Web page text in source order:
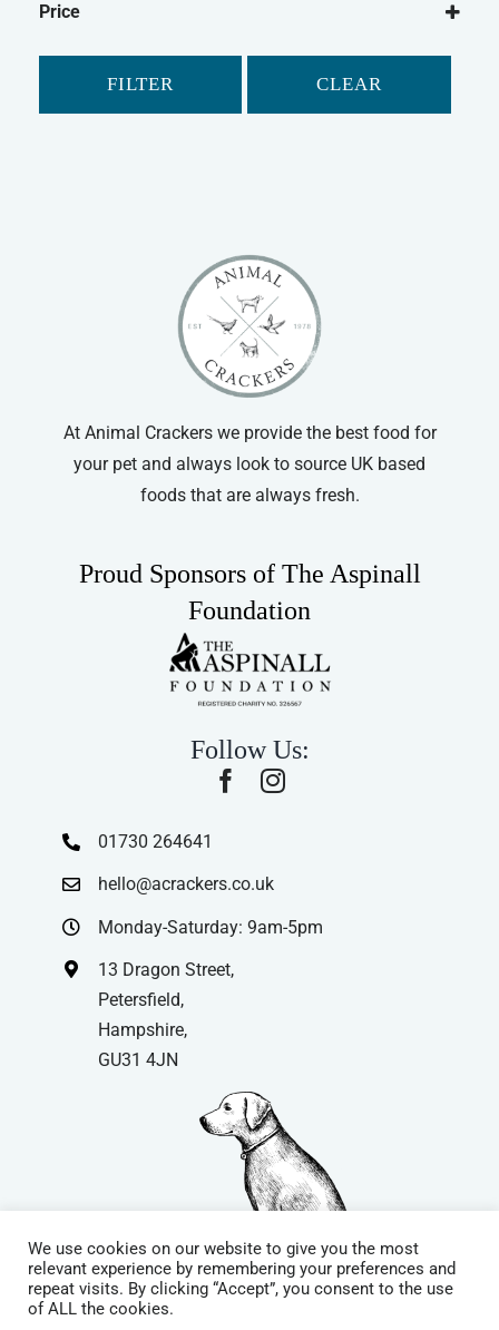
Wet Cat Food
Price
FILTER CLEAR
At Animal Crackers we provide the best food for
your pet and always look to source UK based
foods that are always fresh.
Proud Sponsors of The Aspinall
Foundation
Follow Us:
01730 264641
hello@acrackers.co.uk
Monday-Saturday: 9am-5pm
13 Dragon Street,
Petersfield,
Hampshire,
GU31 4JN
© Copyright| Website by
We use cookies on our website to give you the most
relevant experience by remembering your preferences and
repeat visits. By clicking “Accept”, you consent to the use
of ALL the cookies.